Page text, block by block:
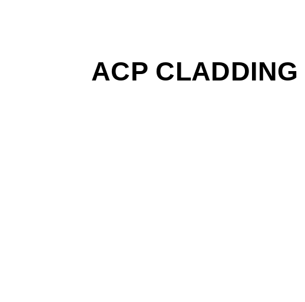
ACP CLADDING